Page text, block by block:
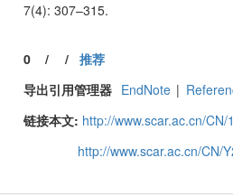
7(4): 307–315.
0/ / 推荐
导出引用管理器 EndNote |
链接本文: http://www.scar.ac.cn/
http://www.scar.ac.cn/CN/